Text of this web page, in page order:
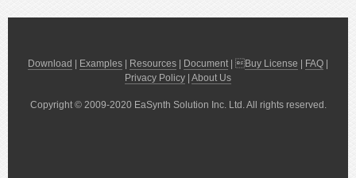
Download | Examples | Resources | Document | Buy License | FAQ |
Privacy Policy | About Us
Copyright © 2009-2020 EaSynth Solution Inc. Ltd. All rights reserved.